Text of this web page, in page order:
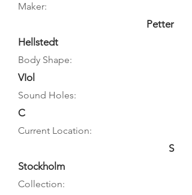
Maker:
Petter
Hellstedt
Body Shape:
VIol
Sound Holes:
C
Current Location:
S
Stockholm
Collection: